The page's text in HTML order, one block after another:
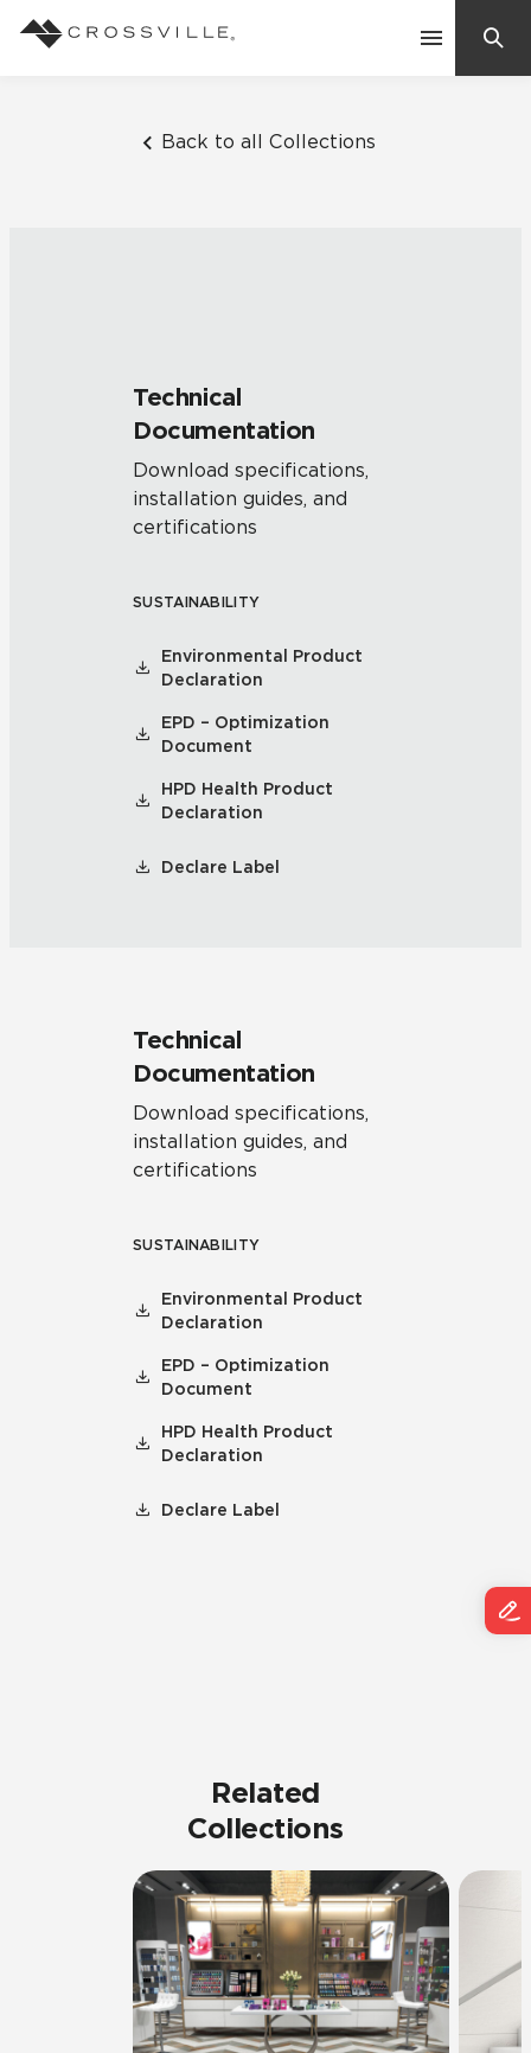
Back to all Collections
Technical
Documentation
Download specifications,
installation guides, and
certifications
SUSTAINABILITY
Environmental Product
Declaration
EPD – Optimization
Document
HPD Health Product
Declaration
Declare Label
Technical
Documentation
Download specifications,
installation guides, and
certifications
SUSTAINABILITY
Environmental Product
Declaration
EPD – Optimization
Document
HPD Health Product
Declaration
Declare Label
Related
Collections
Frequently Asked Questions
Residential
Case Studies